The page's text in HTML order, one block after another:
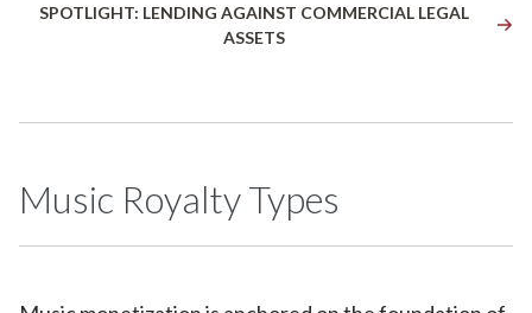
SPOTLIGHT: LENDING AGAINST COMMERCIAL LEGAL
ASSETS
Music Royalty Types